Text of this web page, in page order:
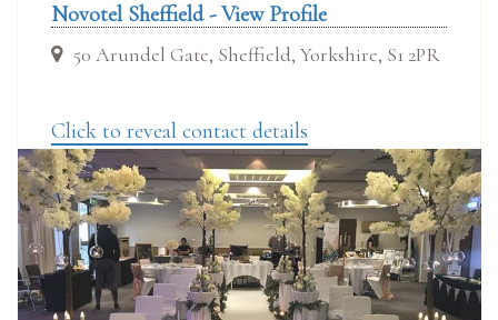
Novotel Sheffield - View Profile
50 Arundel Gate, Sheffield, Yorkshire, S1 2PR
Click to reveal contact details